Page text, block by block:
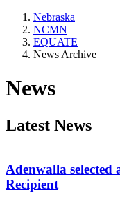
Nebraska
NCMN
EQUATE
News Archive
News
Latest News
Adenwalla selected
Recipient